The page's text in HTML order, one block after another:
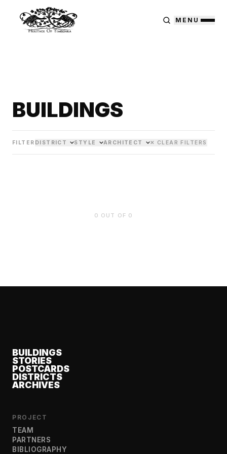
MENU
BUILDINGS
FILTER DISTRICT STYLE ARCHITECT ✕ CLEAR FILTERS
0 OUT OF 0
BUILDINGS
STORIES
POSTCARDS
DISTRICTS
ARCHIVES
PROJECT
TEAM
PARTNERS
BIBLIOGRAPHY